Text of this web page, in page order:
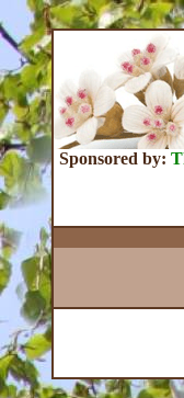
Sponsored by: